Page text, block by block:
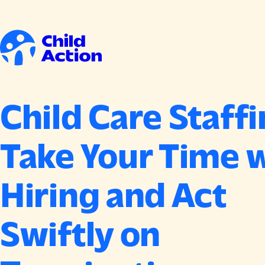
Child Care
Take Your Time
Hiring and Act
Swiftly on